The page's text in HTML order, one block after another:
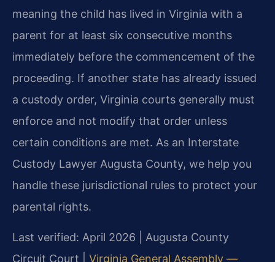
meaning the child has lived in Virginia with a
parent for at least six consecutive months
immediately before the commencement of the
proceeding. If another state has already issued
a custody order, Virginia courts generally must
enforce and not modify that order unless
certain conditions are met. As an Interstate
Custody Lawyer Augusta County, we help you
handle these jurisdictional rules to protect your
parental rights.
Last verified: April 2026 | Augusta County
Circuit Court | Virginia General Assembly —